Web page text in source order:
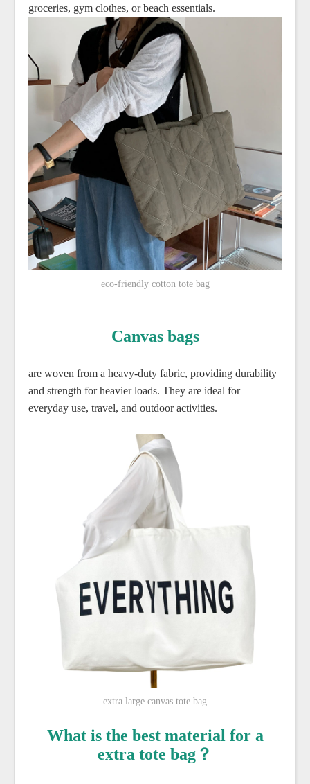
groceries, gym clothes, or beach essentials.
eco-friendly cotton tote bag
Canvas bags
are woven from a heavy-duty fabric, providing durability
and strength for heavier loads. They are ideal for
everyday use, travel, and outdoor activities.
extra large canvas tote bag
What is the best material for a
extra tote bag？